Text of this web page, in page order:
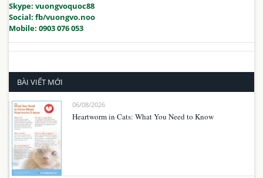
Skype: vuongvoquoc88
Social: fb/vuongvo.noo
Mobile: 0903 076 053
BÀI VIẾT MỚI
06/08/2026
Heartworm in Cats: What You Need to Know